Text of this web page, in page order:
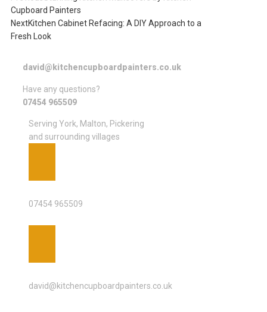
Cupboard Painters
NextKitchen Cabinet Refacing: A DIY Approach to a
Fresh Look
david@kitchencupboardpainters.co.uk
Have any questions?
07454 965509
Serving York, Malton, Pickering
and surrounding villages
07454 965509
david@kitchencupboardpainters.co.uk